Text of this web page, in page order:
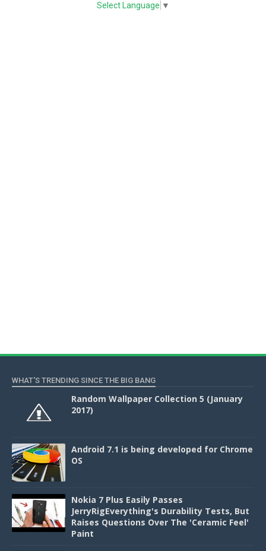
Select Language ▼
WHAT'S TRENDING SINCE THE BIG BANG
Random Wallpaper Collection 5 (January
2017)
Android 7.1 is being developed for Chrome
OS
Nokia 7 Plus Easily Passes
JerryRigEverything's Durability Tests, But
Raises Questions Over The 'Ceramic Feel'
Paint